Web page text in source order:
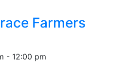
Farmers
- 12:00 pm